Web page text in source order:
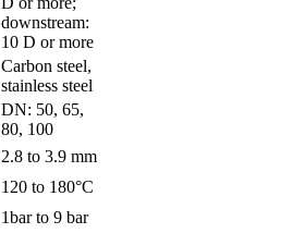
downstream:
10 D or more
Carbon steel,
stainless steel
DN: 50, 65,
80, 100
2.8 to 3.9 mm
120 to 180°C
1bar to 9 bar